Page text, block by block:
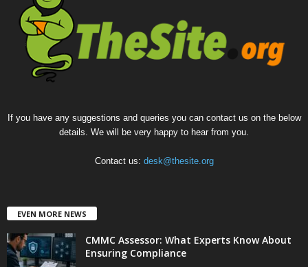
If you have any suggestions and queries you can contact us on the below
details. We will be very happy to hear from you.
Contact us: desk@thesite.org
EVEN MORE NEWS
CMMC Assessor: What Experts Know About
Ensuring Compliance